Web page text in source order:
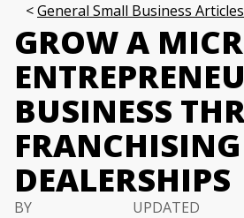
General Small Business Articles
GROW A
BUSINESS
DEALERSHIPS
BY
UPDATED